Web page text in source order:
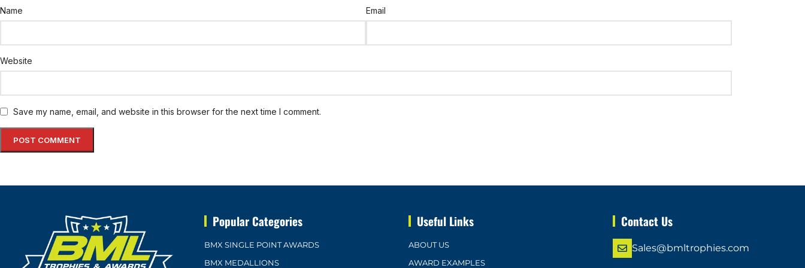
Name Email
Website
Save my name, email, and website in this browser for the next time I comment.
Popular Categories
BMX SINGLE POINT AWARDS
BMX MEDALLIONS
Useful Links
ABOUT US
AWARD EXAMPLES
Contact Us
Sales@bmltrophies.com